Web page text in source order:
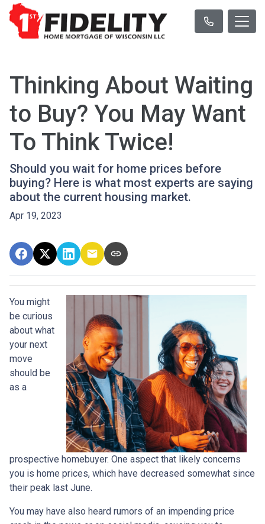
Thinking About Waiting
to Buy? You May Want
To Think Twice!
Should you wait for home prices before
buying? Here is what most experts are saying
about the current housing market.
Apr 19, 2023
You might
be curious
about what
your next
move
should be
as a
prospective homebuyer. One aspect that likely concerns
you is home prices, which have decreased somewhat since
their peak last June.
You may have also heard rumors of an impending price